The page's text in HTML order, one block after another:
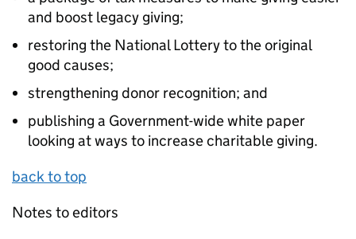
and boost legacy giving;
restoring the National Lottery to the original
good causes;
strengthening donor recognition; and
publishing a Government-wide white paper
looking at ways to increase charitable giving.
back to top
Notes to editors